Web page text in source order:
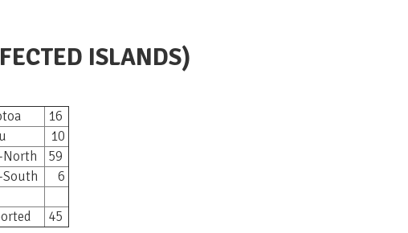
ISLANDS)
16
10
North
59
South
6
45